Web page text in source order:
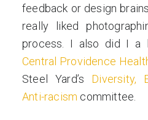
feedback or design
really liked
process. I also did I a
Central Providence
Steel Yard’s Diversity,
Anti-racism committee.